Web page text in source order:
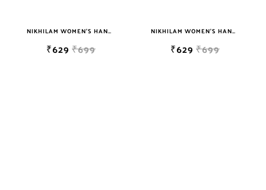
NIKHILAM WOMEN'S HAND BLOCK PRINT JAIPURI COTTON MULMUL SAREE WITH BLOUSE PIECE FOR WOMEN
₹629 ₹699
NIKHILAM WOMEN'S HAND BLOCK PRINT JAIPURI COTTON MULMUL SAREE WITH BLOUSE
₹629 ₹699